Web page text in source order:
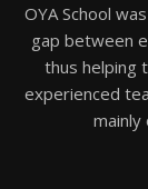
OYA School
gap between
thus helping
experienced
mainly